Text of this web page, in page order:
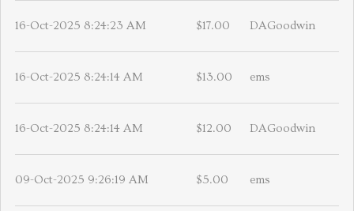
16-Oct-2025 8:24:23 AM $17.00 DAGoodwin
16-Oct-2025 8:24:14 AM $13.00 ems
16-Oct-2025 8:24:14 AM $12.00 DAGoodwin
09-Oct-2025 9:26:19 AM $5.00 ems